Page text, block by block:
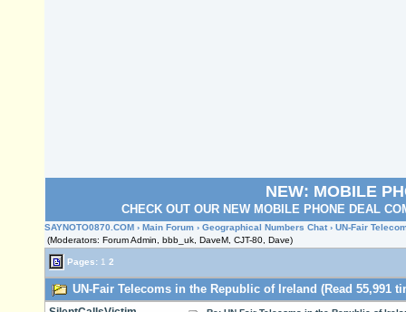
NEW: MOBILE
CHECK OUT OUR NEW MOBILE PHONE DEAL
SAYNOTO0870.COM › Main Forum › Geographical Numbers Chat › UN-Fair
(Moderators: Forum Admin, bbb_uk, DaveM, CJT-80, Dave)
Pages: 1 2
UN-Fair Telecoms in the Republic of Ireland (Read 55,991